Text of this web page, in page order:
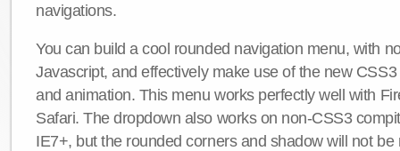
navigations.
You can build a cool rounded navigation menu, with
Javascript, and effectively make use of the new
and animation. This menu works perfectly well with
Safari. The dropdown also works on non-CSS3
IE7+, but the rounded corners and shadow will not be